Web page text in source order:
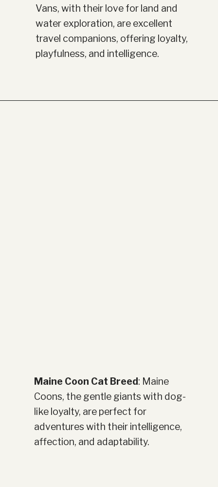
Vans, with their love for land and
water exploration, are excellent
travel companions, offering loyalty,
playfulness, and intelligence.
Maine Coon Cat Breed : Maine
Coons, the gentle giants with dog-
like loyalty, are perfect for
adventures with their intelligence,
affection, and adaptability.